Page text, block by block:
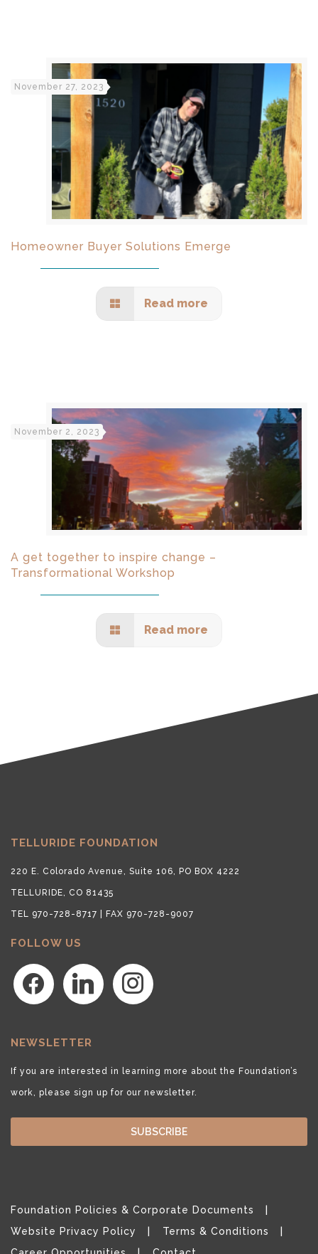
November 27, 2023
Homeowner Buyer Solutions Emerge
Read more
November 2, 2023
A get together to inspire change –
Transformational Workshop
Read more
TELLURIDE FOUNDATION
220 E. Colorado Avenue, Suite 106, PO BOX 4222
TELLURIDE, CO 81435
TEL 970-728-8717 | FAX 970-728-9007
FOLLOW US
facebook linkedin instagram
NEWSLETTER
If you are interested in learning more about the Foundation’s
work, please sign up for our newsletter.
SUBSCRIBE
Foundation Policies & Corporate Documents
Website Privacy Policy
Terms & Conditions